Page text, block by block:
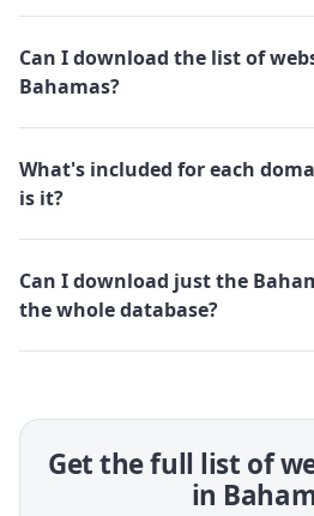
Can I download the list of
Bahamas?
What's included for each
is it?
Can I download just the
the whole database?
Get the full list of
in